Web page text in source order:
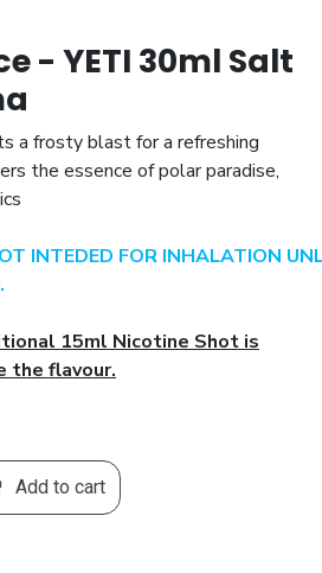
- YETI 30ml Salt
a frosty blast for a refreshing
the essence of polar paradise,
INTEDED FOR INHALATION
15ml Nicotine Shot is
the flavour.
Add to cart